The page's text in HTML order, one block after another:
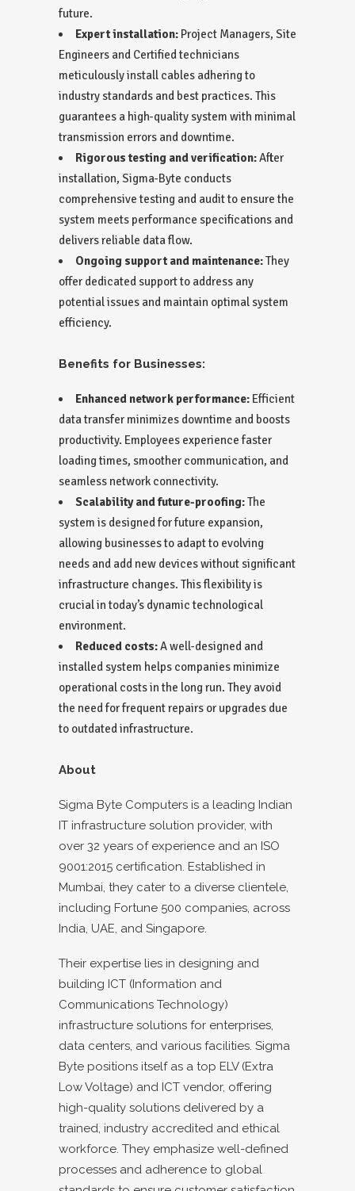
future.
Expert installation: Project Managers, Site
Engineers and Certified technicians
meticulously install cables adhering to
industry standards and best practices. This
guarantees a high-quality system with minimal
transmission errors and downtime.
Rigorous testing and verification:After
installation, Sigma-Byte conducts
comprehensive testing and audit to ensure the
system meets performance specifications and
delivers reliable data flow.
Ongoing support and maintenance:They
offer dedicated support to address any
potential issues and maintain optimal system
efficiency.
Benefits for Businesses:
Enhanced network performance: Efficient
data transfer minimizes downtime and boosts
productivity. Employees experience faster
loading times, smoother communication, and
seamless network connectivity.
Scalability and future-proofing:The
system is designed for future expansion,
allowing businesses to adapt to evolving
needs and add new devices without significant
infrastructure changes. This flexibility is
crucial in today’s dynamic technological
environment.
Reduced costs:A well-designed and
installed system helps companies minimize
operational costs in the long run. They avoid
the need for frequent repairs or upgrades due
to outdated infrastructure.
About
Sigma Byte Computers is a leading Indian
IT infrastructure solution provider, with
over 32 years of experience and an ISO
9001:2015 certification. Established in
Mumbai, they cater to a diverse clientele,
including Fortune 500 companies, across
India, UAE, and Singapore.
Their expertise lies in designing and
building ICT (Information and
Communications Technology)
infrastructure solutions for enterprises,
data centers, and various facilities. Sigma
Byte positions itself as a top ELV (Extra
Low Voltage) and ICT vendor, offering
high-quality solutions delivered by a
trained, industry accredited and ethical
workforce. They emphasize well-defined
processes and adherence to global